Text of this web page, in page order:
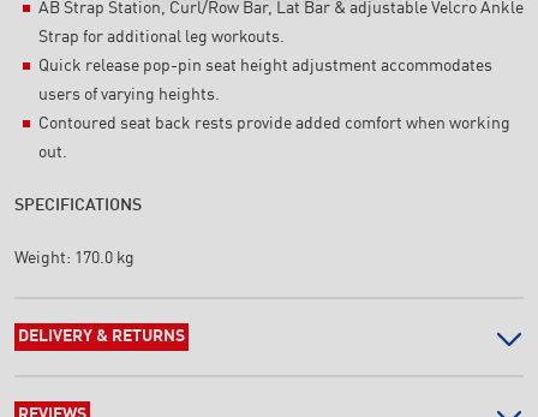
AB Strap Station, Curl/Row Bar, Lat Bar & adjustable Velcro Ankle
Strap for additional leg workouts.
Quick release pop-pin seat height adjustment accommodates
users of varying heights.
Contoured seat back rests provide added comfort when working
out.
SPECIFICATIONS
Weight: 170.0 kg
DELIVERY & RETURNS